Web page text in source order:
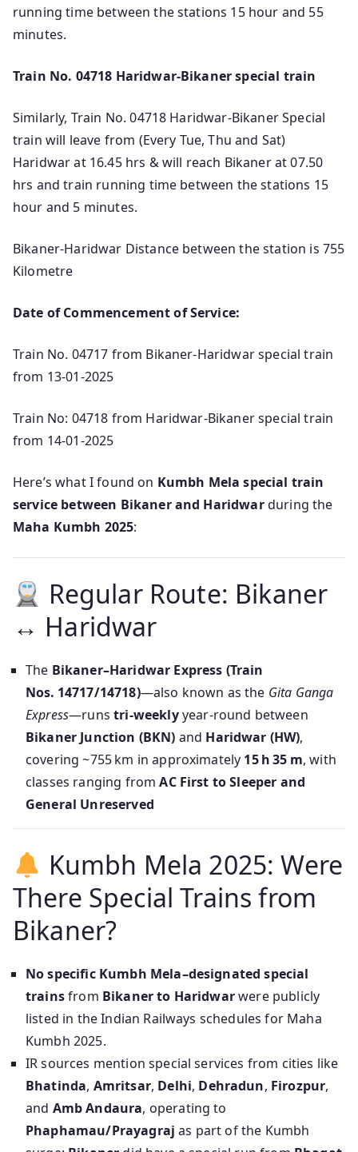
running time between the stations 15 hour and 55
minutes.
Train No. 04718 Haridwar-Bikaner special train
Similarly, Train No. 04718 Haridwar-Bikaner Special
train will leave from (Every Tue, Thu and Sat)
Haridwar at 16.45 hrs & will reach Bikaner at 07.50
hrs and train running time between the stations 15
hour and 5 minutes.
Bikaner-Haridwar Distance between the station is 755
Kilometre
Date of Commencement of Service:
Train No. 04717 from Bikaner-Haridwar special train
from 13-01-2025
Train No: 04718 from Haridwar-Bikaner special train
from 14-01-2025
Here’s what I found on Kumbh Mela special train
service between Bikaner and Haridwarduring the
Maha Kumbh 2025:
Regular Route: Bikaner
↔ Haridwar
The Bikaner–Haridwar Express (Train
Nos. 14717/14718)—also known as the Gita Ganga
Express—runstri‑weeklyyear-round between
Bikaner Junction (BKN) and Haridwar (HW),
covering ~755 km in approximately 15 h 35 m, with
classes ranging fromAC First to Sleeper and
General Unreserved
Kumbh Mela 2025: Were
There Special Trains from
Bikaner?
No specific Kumbh Mela–designated special
trainsfrom Bikaner to Haridwarwere publicly
listed in the Indian Railways schedules for Maha
Kumbh 2025.
IR sources mention special services from cities like
Bhatinda, Amritsar, Delhi, Dehradun, Firozpur,
and Amb Andaura, operating to
Phaphamau/Prayagraj as part of the Kumbh